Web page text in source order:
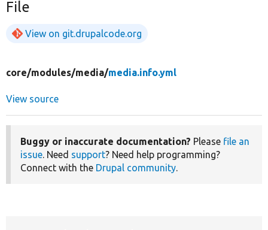
File
View on git.drupalcode.org
core/modules/media/media.info.yml
View source
Buggy or inaccurate documentation? Please file an
issue. Need support? Need help programming?
Connect with the Drupal community.